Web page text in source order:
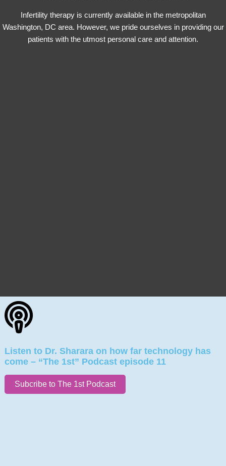
Infertility therapy is currently available in the metropolitan
Washington, DC area. However, we pride ourselves in providing our
patients with the utmost personal care and attention.
Listen to Dr. Sharara on how far technology has
come – “The 1st” Podcast episode 11
Subcribe to The 1st Podcast